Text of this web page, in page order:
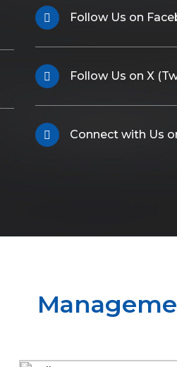
Follow Us on
Follow Us on X
Connect with Us